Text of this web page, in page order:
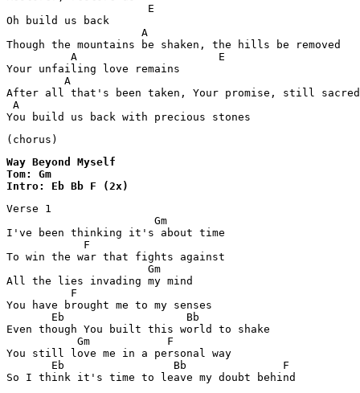
                      E
Oh build us back
A
Though the mountains be shaken, the hills be removed
          A                      E
Your unfailing love remains
A
After all that's been taken, Your promise, still
A
You build us back with precious stones
(chorus)
Way Beyond Myself
Tom: Gm
Intro: Eb Bb F (2x)
Verse 1
                       Gm
I've been thinking it's about time
            F
To win the war that fights against
                      Gm
All the lies invading my mind
          F
You have brought me to my senses
       Eb                   Bb
Even though You built this world to shake
           Gm            F
You still love me in a personal way
       Eb                 Bb               F
So I think it's time to leave my doubt behind